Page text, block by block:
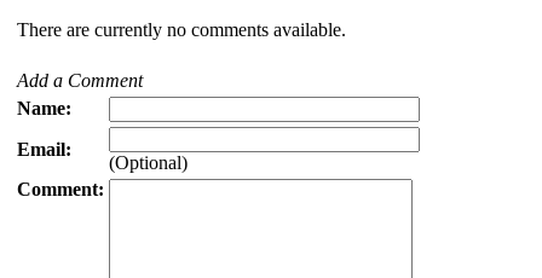
There are currently no comments available.
Add a Comment
Name:
Email:
(Optional)
Comment: